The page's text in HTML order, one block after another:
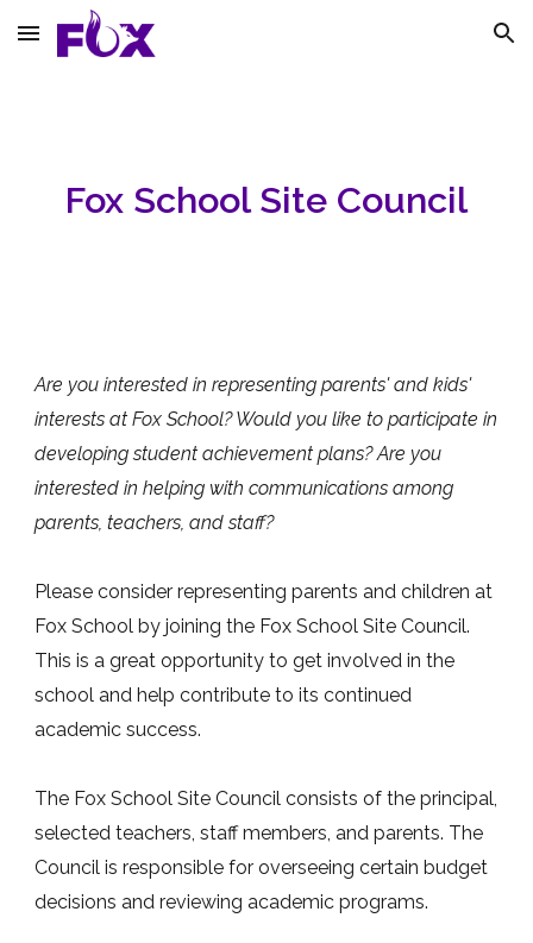
Skip to main content Skip to navigation
Fox School Site Council
Are you interested in representing parents' and kids'
interests at Fox School? Would you like to participate in
developing student achievement plans? Are you
interested in helping with communications among
parents, teachers, and staff?
Please consider representing parents and children at
Fox School by joining the Fox School Site Council.
This is a great opportunity to get involved in the
school and help contribute to its continued
academic success.
The Fox School Site Council consists of the principal,
selected teachers, staff members, and parents. The
Council is responsible for overseeing certain budget
decisions and reviewing academic programs.